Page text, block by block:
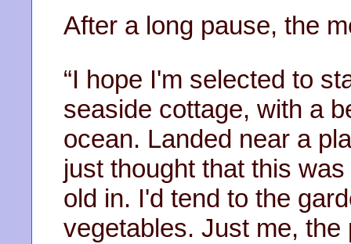
After a long pause, the
“I hope I'm selected to
seaside cottage, with a
ocean. Landed near a
just thought that this
old in. I'd tend to the
vegetables. Just me, the